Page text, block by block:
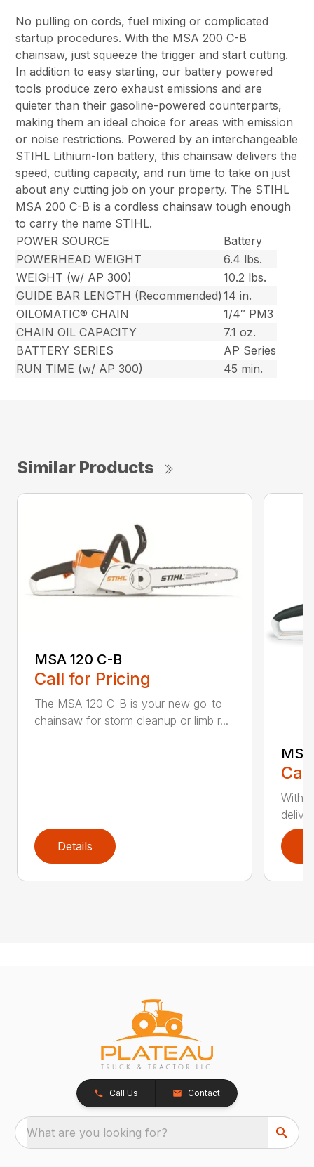
No pulling on cords, fuel mixing or complicated
startup procedures. With the MSA 200 C-B
chainsaw, just squeeze the trigger and start cutting.
In addition to easy starting, our battery powered
tools produce zero exhaust emissions and are
quieter than their gasoline-powered counterparts,
making them an ideal choice for areas with emission
or noise restrictions. Powered by an interchangeable
STIHL Lithium-Ion battery, this chainsaw delivers the
speed, cutting capacity, and run time to take on just
about any cutting job on your property. The STIHL
MSA 200 C-B is a cordless chainsaw tough enough
to carry the name STIHL.
POWER SOURCE
Battery
POWERHEAD WEIGHT
6.4 lbs.
WEIGHT (w/ AP 300)
10.2 lbs.
GUIDE BAR LENGTH (Recommended) 14 in.
OILOMATIC® CHAIN
1/4″ PM3
CHAIN OIL CAPACITY
7.1 oz.
BATTERY SERIES
AP Series
RUN TIME (w/ AP 300)
45 min.
Similar Products
MSA 120 C-B
Call for Pricing
The MSA 120 C-B is your new go-to
chainsaw for storm cleanup or limb r...
Details
With
Call Us Contact
What are you looking for?